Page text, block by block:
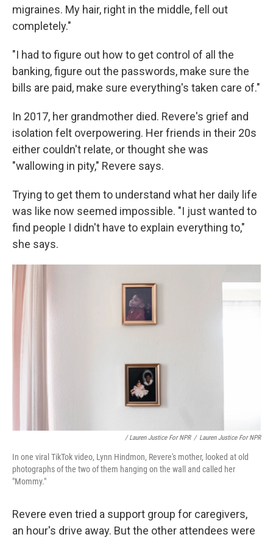
migraines. My hair, right in the middle, fell out
completely."
"I had to figure out how to get control of all the
banking, figure out the passwords, make sure the
bills are paid, make sure everything's taken care of."
In 2017, her grandmother died. Revere's grief and
isolation felt overpowering. Her friends in their 20s
either couldn't relate, or thought she was
"wallowing in pity," Revere says.
Trying to get them to understand what her daily life
was like now seemed impossible. "I just wanted to
find people I didn't have to explain everything to,"
she says.
/ Lauren Justice For NPR / Lauren Justice For NPR
In one viral TikTok video, Lynn Hindmon, Revere's mother, looked at old
photographs of the two of them hanging on the wall and called her
"Mommy."
Revere even tried a support group for caregivers,
an hour's drive away. But the other attendees were